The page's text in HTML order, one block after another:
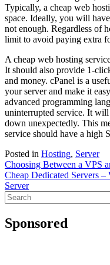
Typically, a cheap web
space. Ideally, you will
not enough. Regardless of
limit to avoid paying extra
A cheap web hosting
It should also provide 1-
and money. cPanel is a
your server and make it
advanced programming
uninterrupted service. It
down unexpectedly. This
service should have a high
Posted in Hosting, Server
Post
navigation
Choosing Between a VPS
Cheap Dedicated Servers
Server
Search
for:
Sponsored